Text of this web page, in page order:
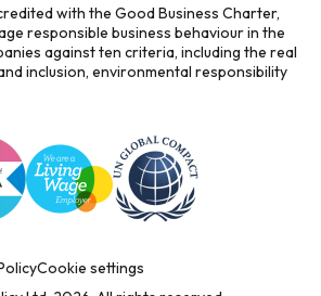
with the Good Business Charter,
responsible business behaviour in the
against ten criteria, including the real
inclusion, environmental responsibility
Cookie settings